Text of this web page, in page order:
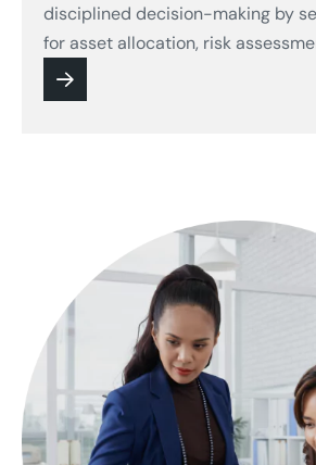
disciplined decision-making by
for asset allocation, risk